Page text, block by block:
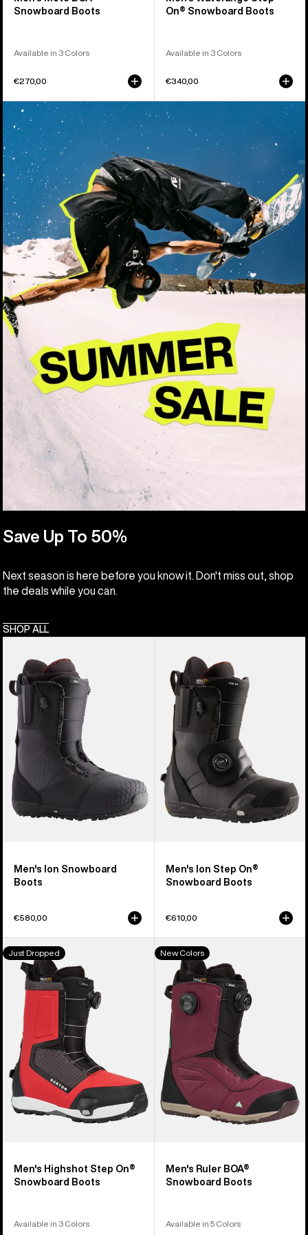
Snowboard Boots
Available in 3 Colors
€270,00
Save Up To 50%
Next season is here before you know it. Don't miss out, shop
the deals while you can.
SHOP ALL
On® Snowboard Boots
Available in 3 Colors
€340,00
Burton
Ion
Snowboard
Boots
Men's Ion Snowboard
Boots
€580,00
Burton
Step
On®
Snowboard
Boots
Men's Ion Step On®
Snowboard Boots
€610,00
Men's
Burton
Highshot
Step
On®
Snowboard
Boots
Just Dropped
Men's Highshot Step On®
Snowboard Boots
Available in 3 Colors
Men's
Burton
Ruler
BOA®
Snowboard
Boots
New Colors
Men's Ruler BOA®
Snowboard Boots
Available in 5 Colors